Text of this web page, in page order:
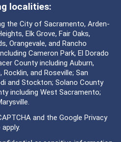
localities:
the City of Sacramento, Arden-
Elk Grove, Fair Oaks,
Orangevale, and Rancho
Cameron Park, El Dorado
County including Auburn,
and Roseville; San
and Stockton; Solano County
including West Sacramento;
and the Google Privacy
apply.